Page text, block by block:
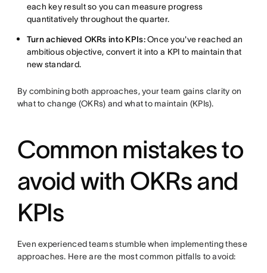
each key result so you can measure progress
quantitatively throughout the quarter.
Turn achieved OKRs into KPIs:Once you've reached an
ambitious objective, convert it into a KPI to maintain that
new standard.
By combining both approaches, your team gains clarity on
what to change (OKRs) and what to maintain (KPIs).
Common mistakes to
avoid with OKRs and
KPIs
Even experienced teams stumble when implementing these
approaches. Here are the most common pitfalls to avoid: